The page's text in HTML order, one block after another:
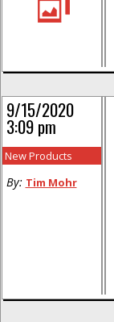
9/15/2020
3:09 pm
New Products
By: Tim Mohr